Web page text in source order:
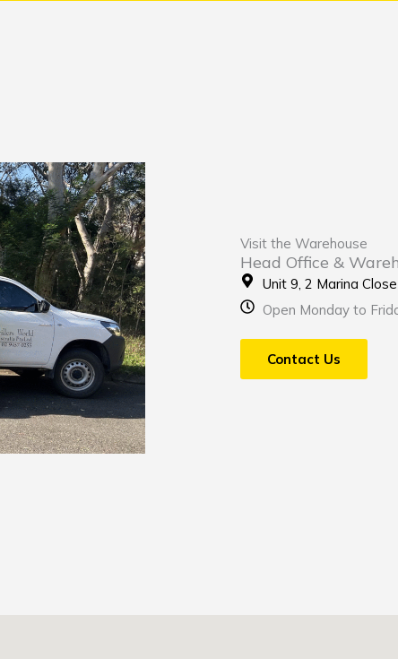
Visit the Warehouse
Head Office &
Unit 9, 2 Marina
Open Monday to
Contact Us